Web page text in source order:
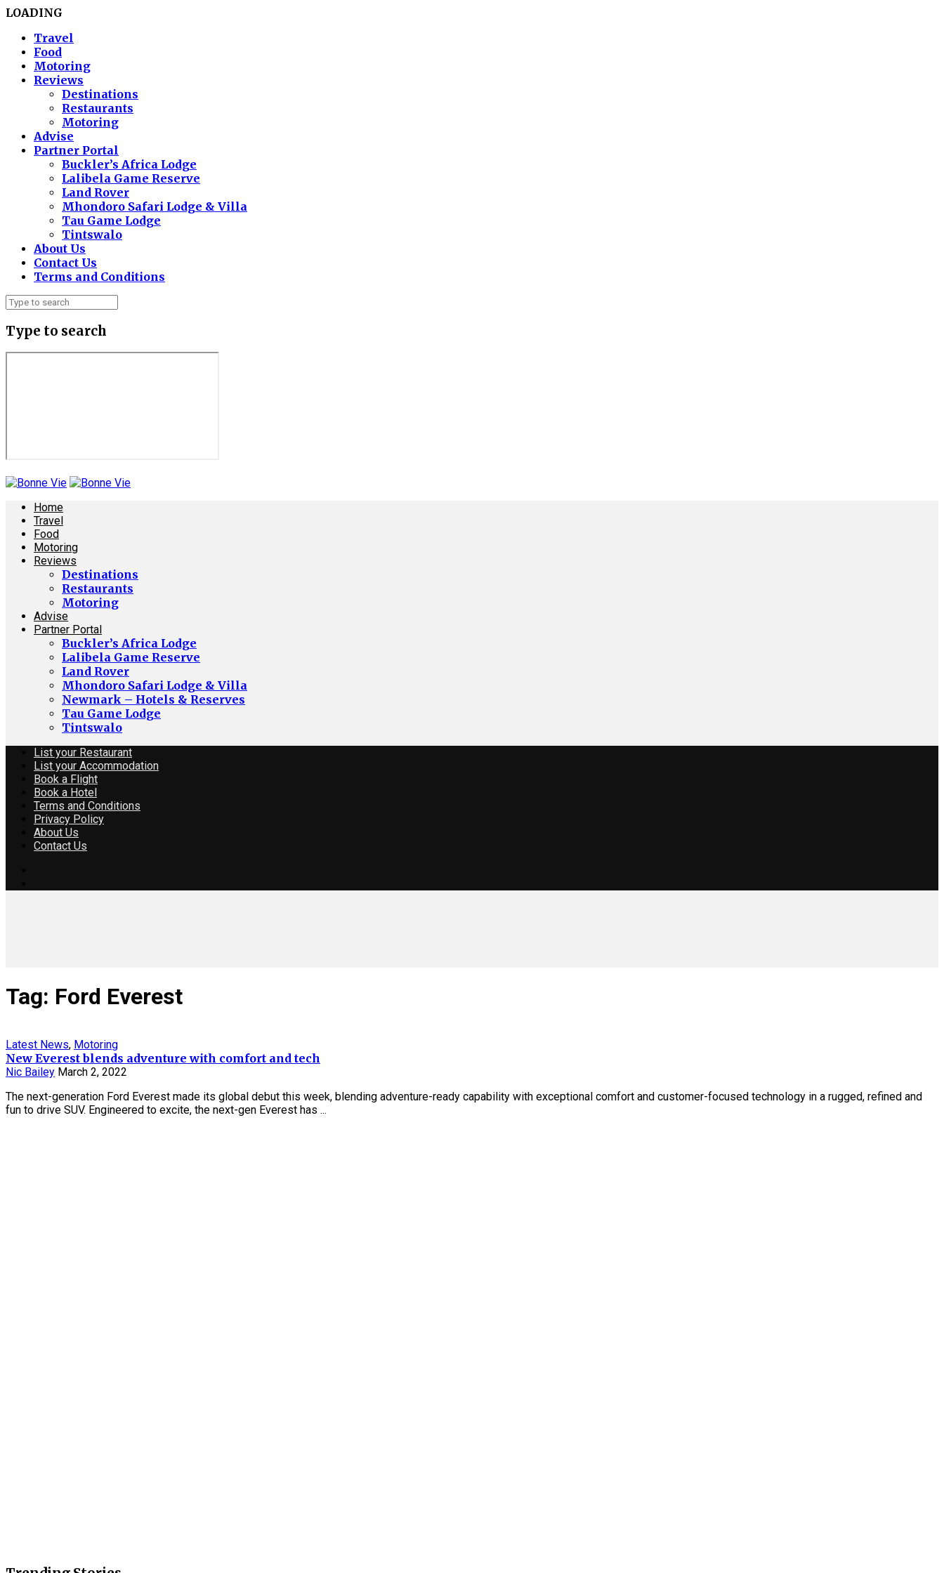
LOADING
Travel
Food
Motoring
Reviews
Destinations
Restaurants
Motoring
Advise
Partner Portal
Buckler’s Africa Lodge
Lalibela Game Reserve
Land Rover
Mhondoro Safari Lodge & Villa
Tau Game Lodge
Tintswalo
About Us
Contact Us
Terms and Conditions
Type to search
Home
Travel
Food
Motoring
Reviews
Destinations
Restaurants
Motoring
Advise
Partner Portal
Buckler’s Africa Lodge
Lalibela Game Reserve
Land Rover
Mhondoro Safari Lodge & Villa
Newmark – Hotels & Reserves
Tau Game Lodge
Tintswalo
List your Restaurant
List your Accommodation
Book a Flight
Book a Hotel
Terms and Conditions
Privacy Policy
About Us
Contact Us
Tag: Ford Everest
Latest News, Motoring
New Everest blends adventure with comfort and tech
Nic Bailey March 2, 2022
The next-generation Ford Everest made its global debut this week, blending adventure-ready capability with exceptional comfort and customer-focused technology in a rugged, refined and
fun to drive SUV. Engineered to excite, the next-gen Everest has ...